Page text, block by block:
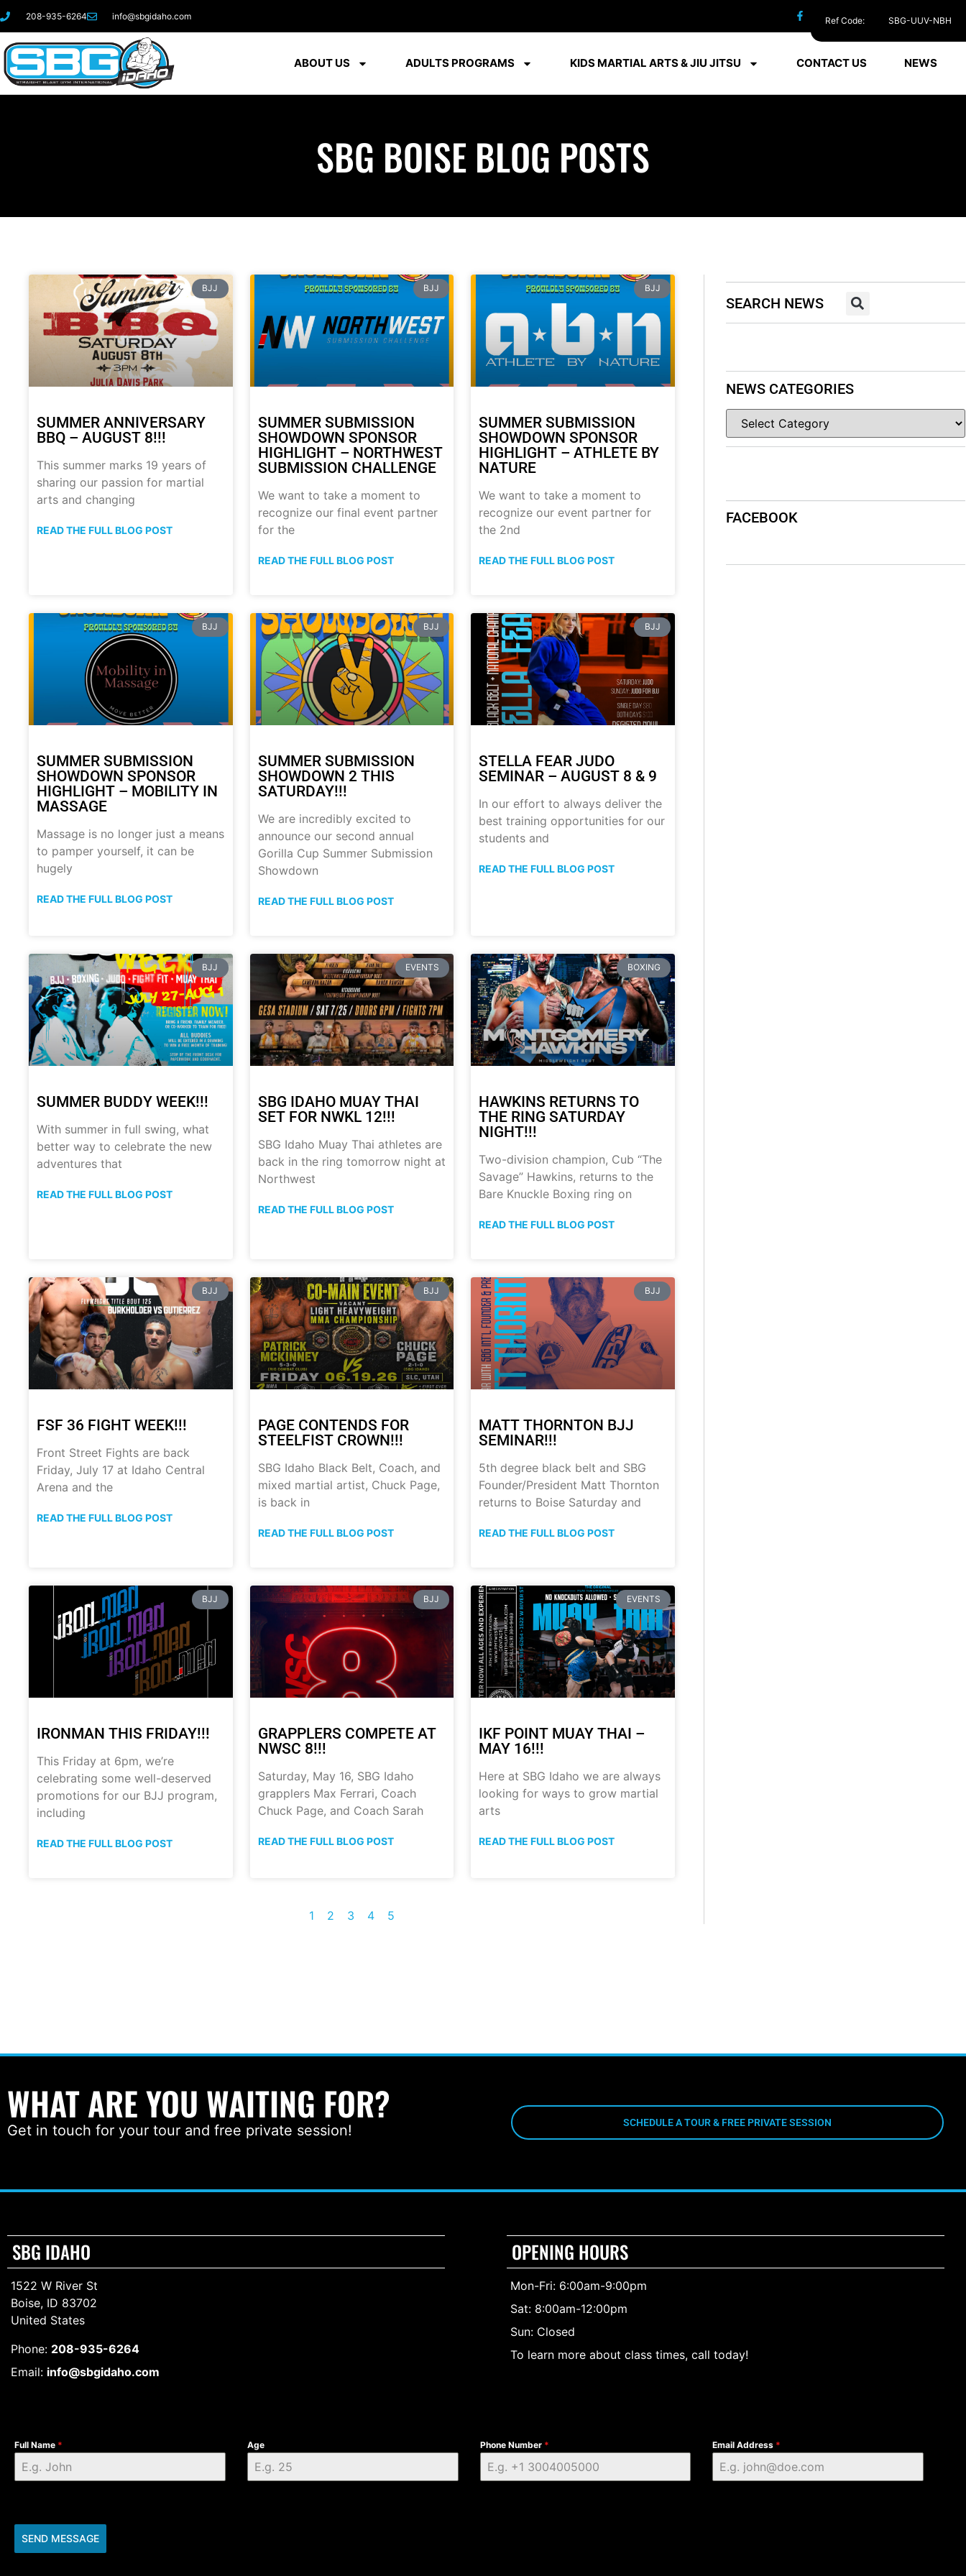
208-935-6264 info@sbgidaho.com
ABOUT US ADULTS PROGRAMS KIDS MARTIAL ARTS & JIU JITSU CONTACT US NEWS
SBG BOISE BLOG POSTS
BJJ
SUMMER ANNIVERSARY
BBQ – AUGUST 8!!!
This summer marks 19 years of
sharing our passion for martial
arts and changing
READ THE FULL BLOG POST
BJJ
SUMMER SUBMISSION
SHOWDOWN SPONSOR
HIGHLIGHT – NORTHWEST
SUBMISSION CHALLENGE
We want to take a moment to
recognize our final event partner
for the
READ THE FULL BLOG POST
BJJ
SUMMER SUBMISSION
SHOWDOWN SPONSOR
HIGHLIGHT – ATHLETE BY
NATURE
We want to take a moment to
recognize our event partner for
the 2nd
READ THE FULL BLOG POST
BJJ
SUMMER SUBMISSION
SHOWDOWN SPONSOR
HIGHLIGHT – MOBILITY IN
MASSAGE
Massage is no longer just a means
to pamper yourself, it can be
hugely
READ THE FULL BLOG POST
BJJ
SUMMER SUBMISSION
SHOWDOWN 2 THIS
SATURDAY!!!
We are incredibly excited to
announce our second annual
Gorilla Cup Summer Submission
Showdown
READ THE FULL BLOG POST
BJJ
STELLA FEAR JUDO
SEMINAR – AUGUST 8 & 9
In our effort to always deliver the
best training opportunities for our
students and
READ THE FULL BLOG POST
BJJ
SUMMER BUDDY WEEK!!!
With summer in full swing, what
better way to celebrate the new
adventures that
READ THE FULL BLOG POST
EVENTS
SBG IDAHO MUAY THAI
SET FOR NWKL 12!!!
SBG Idaho Muay Thai athletes are
back in the ring tomorrow night at
Northwest
READ THE FULL BLOG POST
BOXING
HAWKINS RETURNS TO
THE RING SATURDAY
NIGHT!!!
Two-division champion, Cub “The
Savage” Hawkins, returns to the
Bare Knuckle Boxing ring on
READ THE FULL BLOG POST
BJJ
FSF 36 FIGHT WEEK!!!
Front Street Fights are back
Friday, July 17 at Idaho Central
Arena and the
READ THE FULL BLOG POST
BJJ
PAGE CONTENDS FOR
STEELFIST CROWN!!!
SBG Idaho Black Belt, Coach, and
mixed martial artist, Chuck Page,
is back in
READ THE FULL BLOG POST
BJJ
MATT THORNTON BJJ
SEMINAR!!!
5th degree black belt and SBG
Founder/President Matt Thornton
returns to Boise Saturday and
READ THE FULL BLOG POST
BJJ
IRONMAN THIS FRIDAY!!!
This Friday at 6pm, we’re
celebrating some well-deserved
promotions for our BJJ program,
including
READ THE FULL BLOG POST
BJJ
GRAPPLERS COMPETE AT
NWSC 8!!!
Saturday, May 16, SBG Idaho
grapplers Max Ferrari, Coach
Chuck Page, and Coach Sarah
READ THE FULL BLOG POST
EVENTS
IKF POINT MUAY THAI –
MAY 16!!!
Here at SBG Idaho we are always
looking for ways to grow martial
arts
READ THE FULL BLOG POST
1 2 3 4 5
SEARCH NEWS
NEWS CATEGORIES
FACEBOOK
WHAT ARE YOU WAITING FOR?
Get in touch for your tour and free private session! SCHEDULE A TOUR & FREE PRIVATE SESSION
SBG IDAHO
1522 W River St
Boise, ID 83702
United States
Phone: 208-935-6264
Email: info@sbgidaho.com
OPENING HOURS
Mon-Fri: 6:00am-9:00pm
Sat: 8:00am-12:00pm
Sun: Closed
To learn more about class times, call today!
Full Name * Age Phone Number * Email Address *
SEND MESSAGE
Ref Code: SBG-UUV-NBH